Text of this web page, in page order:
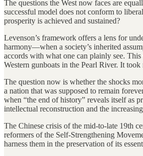
The questions the West now faces are
successful model does not conform to
prosperity is achieved and sustained?
Levenson’s framework offers a lens for
harmony—when a society’s inherited
accords with what one can plainly see.
Western gunboats in the Pearl River. It
The question now is whether the shocks
a nation that was supposed to remain
when “the end of history” reveals itself as
intellectual reconstruction and the
The Chinese crisis of the mid-to-late 19th
reformers of the Self-Strengthening
harness them in the preservation of its